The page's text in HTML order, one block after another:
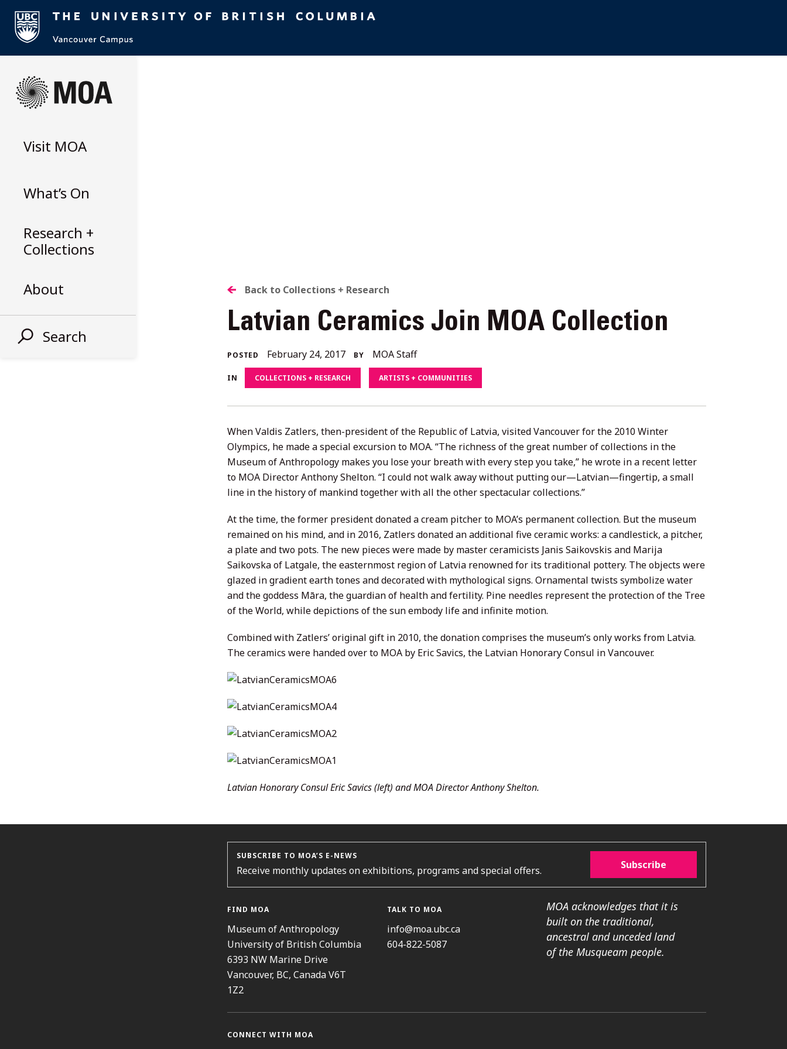
content
Visit MOA
What’s On
Research +
Collections
About
Search
BACK
TO
ALL
STORIES
Back to Collections + Research
Latvian Ceramics Join MOA Collection
POSTED February 24, 2017December
4,
2020
BY MOA Staff
IN COLLECTIONS + RESEARCH ARTISTS + COMMUNITIES
When Valdis Zatlers, then-president of the Republic of Latvia, visited Vancouver for the 2010 Winter
Olympics, he made a special excursion to MOA. “The richness of the great number of collections in the
Museum of Anthropology makes you lose your breath with every step you take,” he wrote in a recent letter
to MOA Director Anthony Shelton. “I could not walk away without putting our—Latvian—fingertip, a small
line in the history of mankind together with all the other spectacular collections.”
At the time, the former president donated a cream pitcher to MOA’s permanent collection. But the museum
remained on his mind, and in 2016, Zatlers donated an additional five ceramic works: a candlestick, a pitcher,
a plate and two pots. The new pieces were made by master ceramicists Janis Saikovskis and Marija
Saikovska of Latgale, the easternmost region of Latvia renowned for its traditional pottery. The objects were
glazed in gradient earth tones and decorated with mythological signs. Ornamental twists symbolize water
and the goddess Māra, the guardian of health and fertility. Pine needles represent the protection of the Tree
of the World, while depictions of the sun embody life and infinite motion.
Combined with Zatlers’ original gift in 2010, the donation comprises the museum’s only works from Latvia.
The ceramics were handed over to MOA by Eric Savics, the Latvian Honorary Consul in Vancouver.
Latvian Honorary Consul Eric Savics (left) and MOA Director Anthony Shelton.
SUBSCRIBE TO MOA’S E-NEWS
Receive monthly updates on exhibitions, programs and special offers. Subscribe
FIND MOA
Museum of Anthropology
University of British Columbia
6393 NW Marine Drive
Vancouver, BC, Canada V6T
1Z2
TALK TO MOA
info@moa.ubc.ca
604-822-5087
MOA acknowledges that it is
built on the traditional,
ancestral and unceded land
of the Musqueam people.
CONNECT WITH MOA